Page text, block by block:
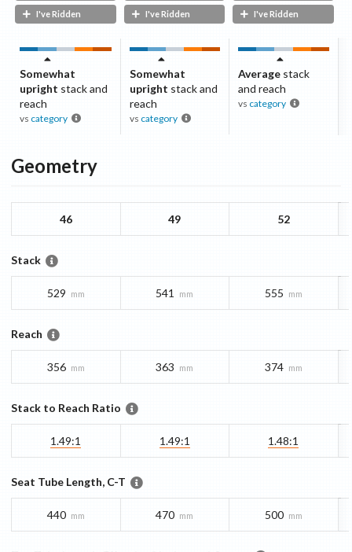
I've Ridden I've Ridden I've Ridden
Somewhat
upright stack and
reach
vs category
Somewhat
upright stack and
reach
vs category
Average stack
and reach
vs category
Geometry
46 49 52
Stack
529 mm 541 mm 555 mm
Reach
356 mm 363 mm 374 mm
Stack to Reach Ratio
1.49:1 1.49:1 1.48:1
Seat Tube Length, C-T
440 mm 470 mm 500 mm